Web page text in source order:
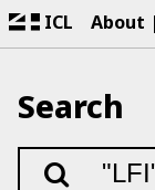
ICL About
Search